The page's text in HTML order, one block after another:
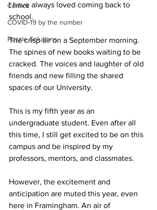
Comics
COVID-19 by the number
Puzzle Solutions
I have always loved coming back to
school.
The crisp air on a September morning.
The spines of new books waiting to be
cracked. The voices and laughter of old
friends and new filling the shared
spaces of our University.
This is my fifth year as an
undergraduate student. Even after all
this time, I still get excited to be on this
campus and be inspired by my
professors, mentors, and classmates.
However, the excitement and
anticipation are muted this year, even
here in Framingham. An air of